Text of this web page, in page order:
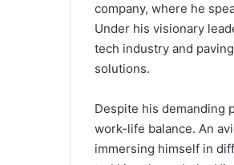
company, where he
Under his visionary
tech industry and
solutions.
Despite his demanding
work-life balance. An
immersing himself in